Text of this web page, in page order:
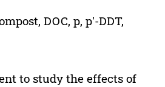
DOC, p, p'-DDT,
to study the effects of